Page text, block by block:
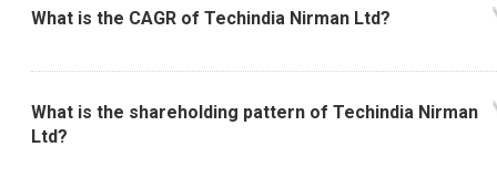
What is the CAGR of Techindia Nirman Ltd?
What is the shareholding pattern of Techindia Nirman
Ltd?